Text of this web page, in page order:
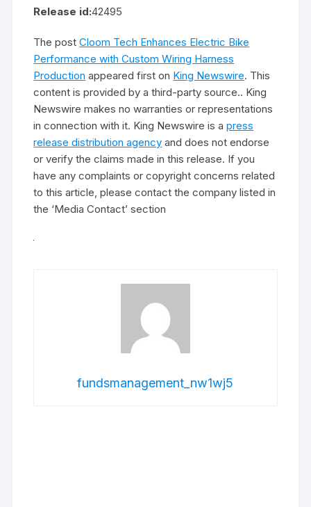
Release id:42495
The postCloom Tech Enhances Electric Bike
Performance with Custom Wiring Harness
Production appeared first on King Newswire. This
content is provided by a third-party source.. King
Newswire makes no warranties or representations
in connection with it. King Newswire is apress
release distribution agency and does not endorse
or verify the claims made in this release. If you
have any complaints or copyright concerns related
to this article, please contact the company listed in
the ‘Media Contact’ section
fundsmanagement_nw1wj5